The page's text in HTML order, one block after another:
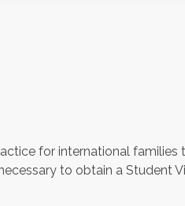
for international
to obtain a Student